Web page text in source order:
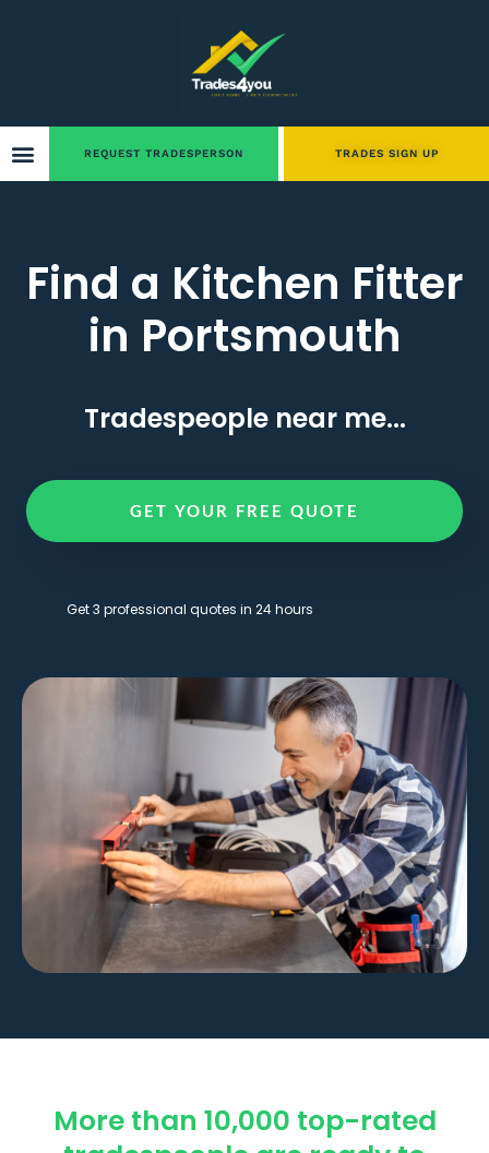
REQUEST TRADESPERSON TRADES SIGN UP
Find a Kitchen Fitter
in Portsmouth
Tradespeople near me...
GET YOUR FREE QUOTE
Get 3 professional quotes in 24 hours
More than 10,000 top-rated